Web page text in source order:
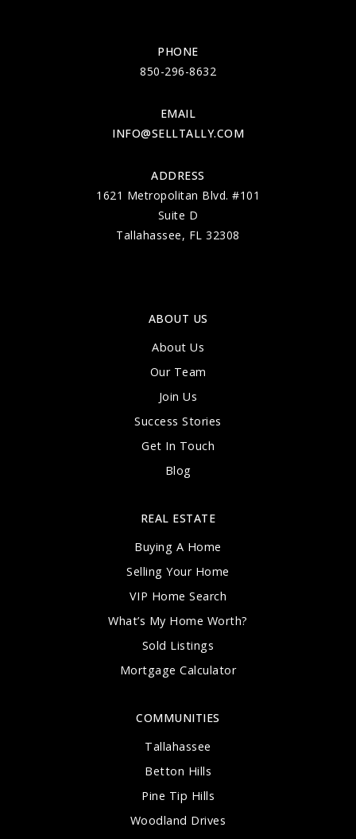
Hawks Rise Elementary School
Public PK-5
Gilchrist Elementary School
850-487-4310
Public PK-5
The School of Arts and Sciences on
Thomasville
850-386-6566
Sealey Elementary School
Public PK-5
Lawton Chiles High School
850-488-1756
Public 9-12
850-877-2287
Private 3-11
WEBSITE
PHONE
850-296-8632
EMAIL
INFO@SELLTALLY.COM
ADDRESS
1621 Metropolitan Blvd. #101
Suite D
Tallahassee, FL 32308
ABOUT US
About Us
Our Team
Join Us
Success Stories
Get In Touch
Blog
COMMUNITIES
Tallahassee
Betton Hills
Pine Tip Hills
Woodland Drives
REAL ESTATE
Buying A Home
Selling Your Home
VIP Home Search
What’s My Home Worth?
Sold Listings
Mortgage Calculator